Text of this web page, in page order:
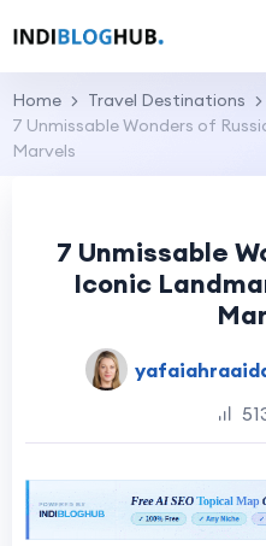
Home
Travel Destinations
7 Unmissable Wonders of
Marvels
7 Unmissable
Iconic